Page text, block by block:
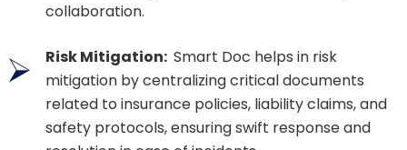
collaboration.
Risk Mitigation: Smart Doc helps in risk
mitigation by centralizing critical documents
related to insurance policies, liability claims, and
safety protocols, ensuring swift response and